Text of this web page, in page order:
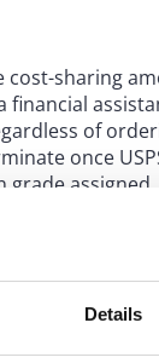
Details
sharing
of
once
assigned.